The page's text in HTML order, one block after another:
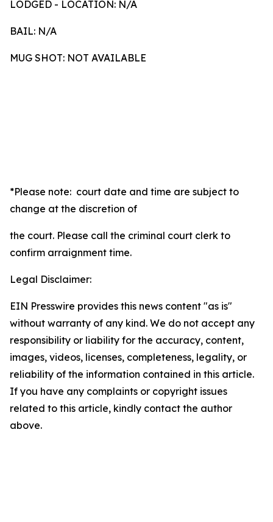
LODGED - LOCATION: N/A
BAIL: N/A
MUG SHOT: NOT AVAILABLE
*Please note: court date and time are subject to
change at the discretion of
the court. Please call the criminal court clerk to
confirm arraignment time.
Legal Disclaimer:
EIN Presswire provides this news content "as is"
without warranty of any kind. We do not accept any
responsibility or liability for the accuracy, content,
images, videos, licenses, completeness, legality, or
reliability of the information contained in this article.
If you have any complaints or copyright issues
related to this article, kindly contact the author
above.